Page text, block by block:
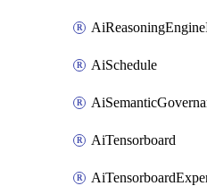
AiSchedule
AiTensorboard